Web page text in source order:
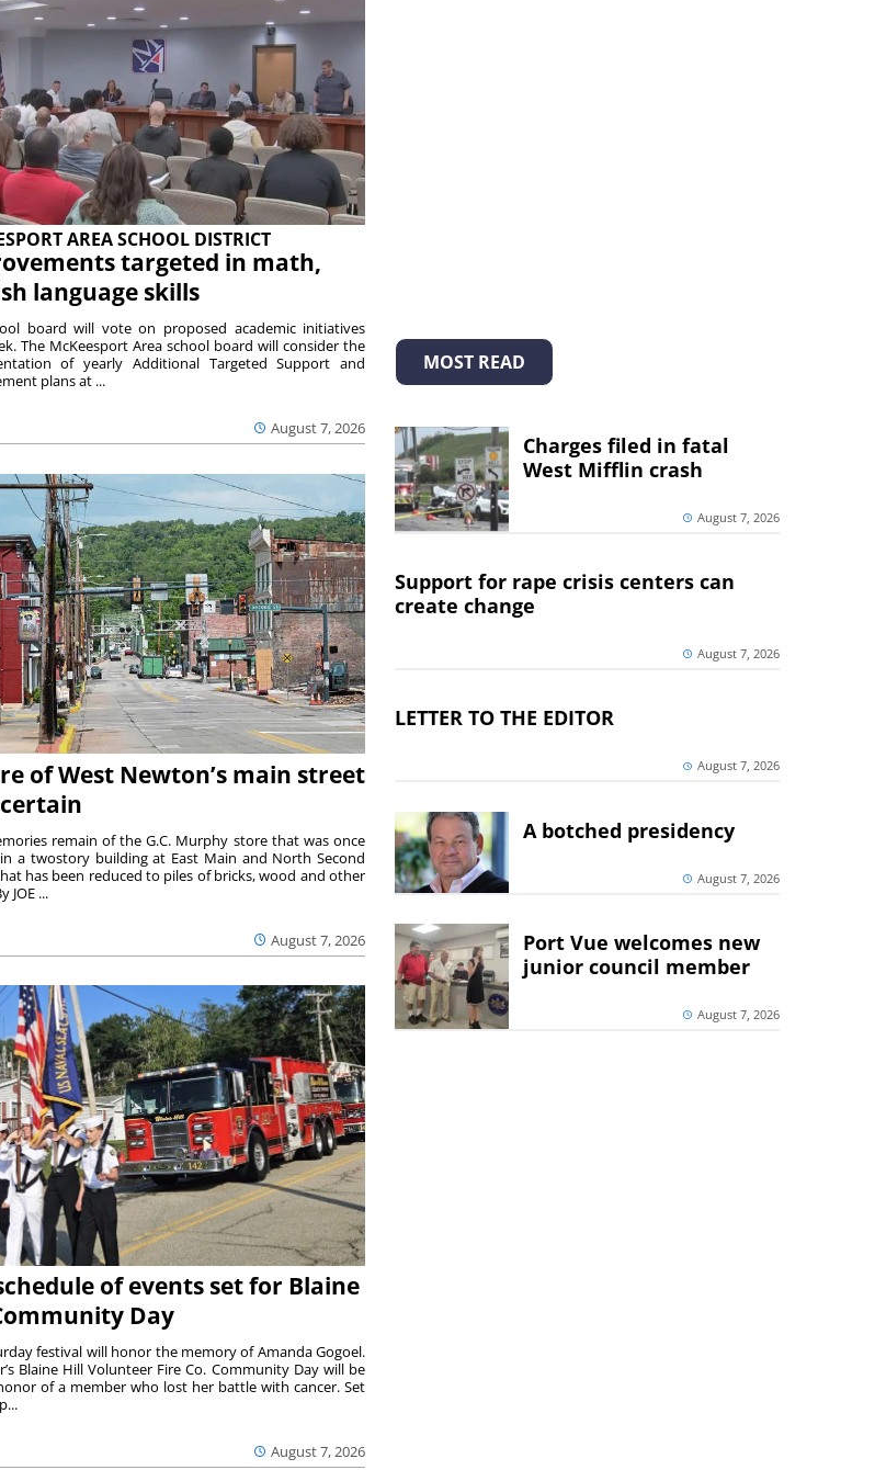
AREA SCHOOL DISTRICT
targeted in math,
language skills
August 7, 2026
board will vote on proposed academic initiatives
The McKeesport Area school board will consider the
of yearly Additional Targeted Support and
plans at ...
of West Newton’s main street
August 7, 2026
remain of the G.C. Murphy store that was once
a twostory building at East Main and North Second
has been reduced to piles of bricks, wood and other
JOE ...
of events set for Blaine
Day
August 7, 2026
festival will honor the memory of Amanda Gogoel.
Blaine Hill Volunteer Fire Co. Community Day will be
of a member who lost her battle with cancer. Set
MOST READ
Charges filed in fatal
West Mifflin crash
August 7, 2026
Support for rape crisis centers can
create change
August 7, 2026
LETTER TO THE EDITOR
August 7, 2026
A botched presidency
August 7, 2026
Port Vue welcomes new
junior council member
August 7, 2026